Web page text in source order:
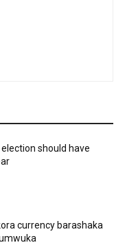
should have
currency barashaka